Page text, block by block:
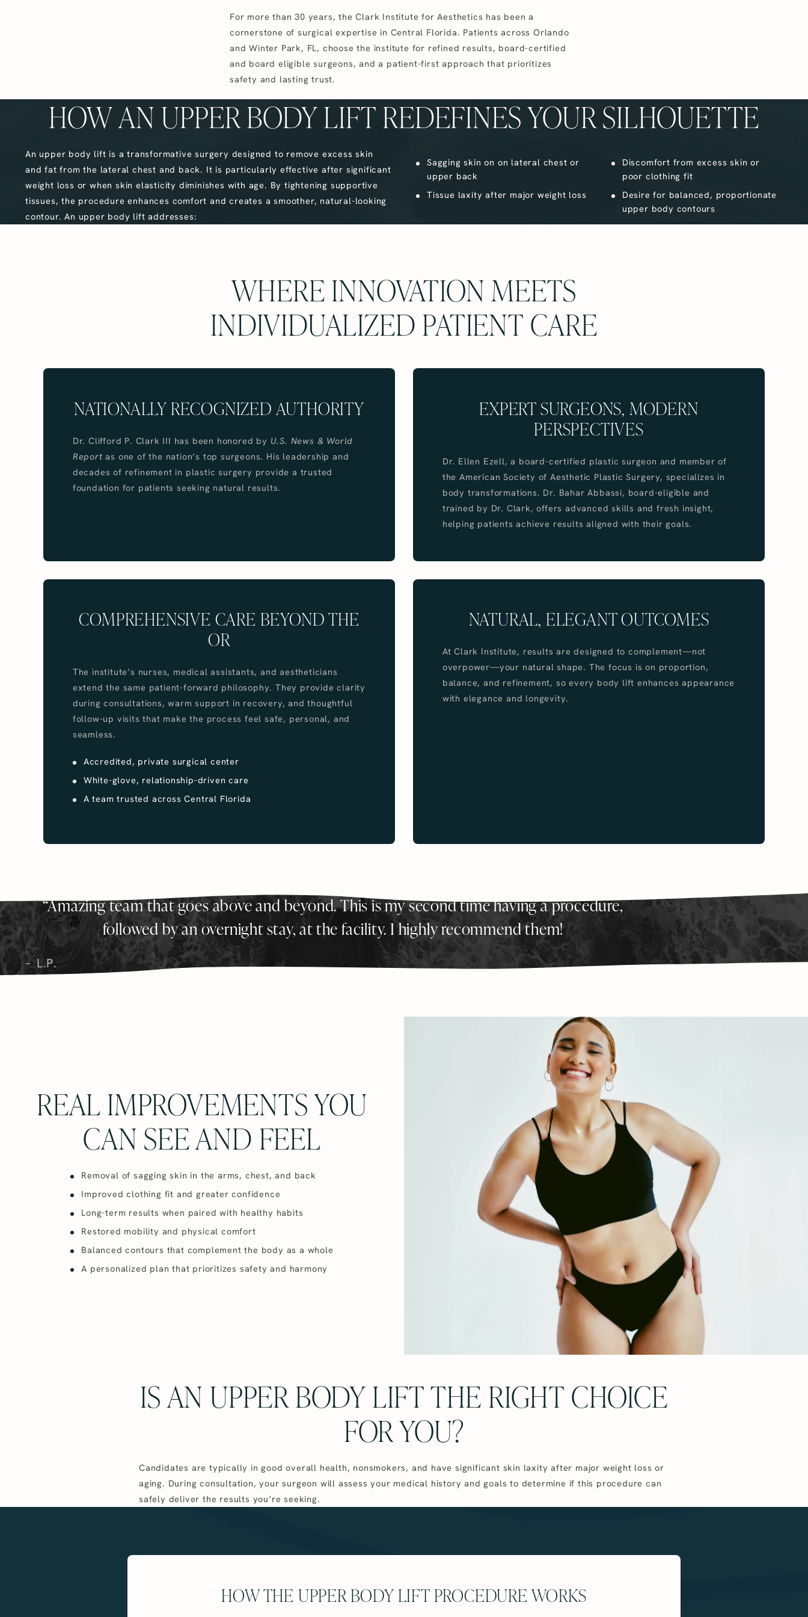
For more than 30 years, the Clark Institute for Aesthetics has been a
cornerstone of surgical expertise in Central Florida. Patients across Orlando
and Winter Park, FL, choose the institute for refined results, board-certified
and board eligible surgeons, and a patient-first approach that prioritizes
safety and lasting trust.
HOW AN UPPER BODY LIFT REDEFINES YOUR SILHOUETTE
An upper body lift is a transformative surgery designed to remove excess skin
and fat from the lateral chest and back. It is particularly effective after significant
weight loss or when skin elasticity diminishes with age. By tightening supportive
tissues, the procedure enhances comfort and creates a smoother, natural-looking
contour. An upper body lift addresses:
Sagging skin on on lateral chest or
upper back
Tissue laxity after major weight loss
Discomfort from excess skin or
poor clothing fit
Desire for balanced, proportionate
upper body contours
WHERE INNOVATION MEETS
INDIVIDUALIZED PATIENT CARE
NATIONALLY RECOGNIZED AUTHORITY
Dr. Clifford P. Clark III has been honored by U.S. News & World
Report as one of the nation’s top surgeons. His leadership and
decades of refinement in plastic surgery provide a trusted
foundation for patients seeking natural results.
EXPERT SURGEONS, MODERN
PERSPECTIVES
Dr. Ellen Ezell, a board-certified plastic surgeon and member of
the American Society of Aesthetic Plastic Surgery, specializes in
body transformations. Dr. Bahar Abbassi, board-eligible and
trained by Dr. Clark, offers advanced skills and fresh insight,
helping patients achieve results aligned with their goals.
COMPREHENSIVE CARE BEYOND THE
OR
The institute’s nurses, medical assistants, and aestheticians
extend the same patient-forward philosophy. They provide clarity
during consultations, warm support in recovery, and thoughtful
follow-up visits that make the process feel safe, personal, and
seamless.
Accredited, private surgical center
White-glove, relationship-driven care
A team trusted across Central Florida
NATURAL, ELEGANT OUTCOMES
At Clark Institute, results are designed to complement—not
overpower—your natural shape. The focus is on proportion,
balance, and refinement, so every body lift enhances appearance
with elegance and longevity.
Amazing team that goes above and beyond. This is my second time having a procedure,
followed by an overnight stay, at the facility. I highly recommend them!
L.P.
REAL IMPROVEMENTS YOU
CAN SEE AND FEEL
Removal of sagging skin in the arms, chest, and back
Improved clothing fit and greater confidence
Long-term results when paired with healthy habits
Restored mobility and physical comfort
Balanced contours that complement the body as a whole
A personalized plan that prioritizes safety and harmony
IS AN UPPER BODY LIFT THE RIGHT CHOICE
FOR YOU?
Candidates are typically in good overall health, nonsmokers, and have significant skin laxity after major weight loss or
aging. During consultation, your surgeon will assess your medical history and goals to determine if this procedure can
safely deliver the results you’re seeking.
HOW THE UPPER BODY LIFT PROCEDURE WORKS